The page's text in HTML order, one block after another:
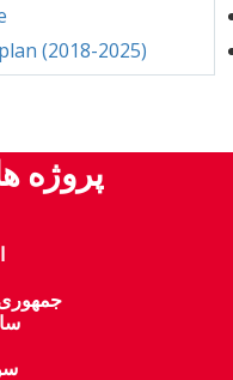
(2018-2025)
پروژه